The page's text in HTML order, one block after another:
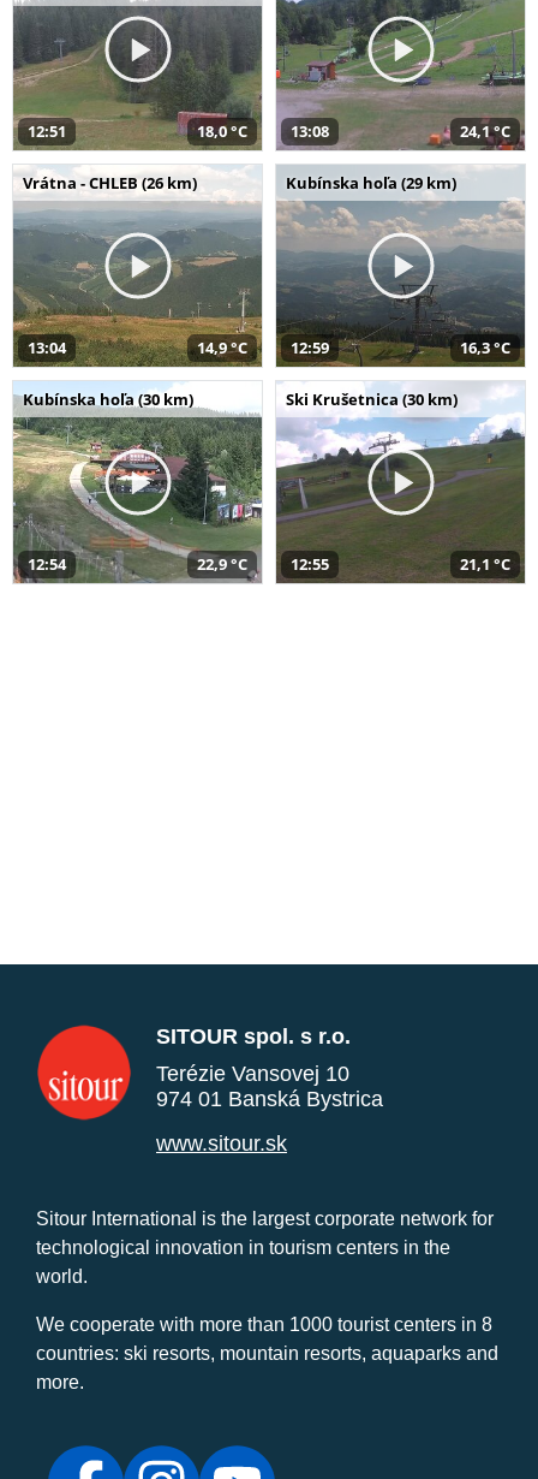
12:51 18,0 °C 13:08 24,1 °C
Vrátna - CHLEB (26 km)
13:04 14,9 °C
Kubínska hoľa (29 km)
12:59 16,3 °C
Kubínska hoľa (30 km)
12:54 22,9 °C
Ski Krušetnica (30 km)
12:55 21,1 °C
SITOUR spol. s r.o.
Terézie Vansovej 10
974 01 Banská Bystrica
www.sitour.sk
Sitour International is the largest corporate network for
technological innovation in tourism centers in the
world.
We cooperate with more than 1000 tourist centers in 8
countries: ski resorts, mountain resorts, aquaparks and
more.